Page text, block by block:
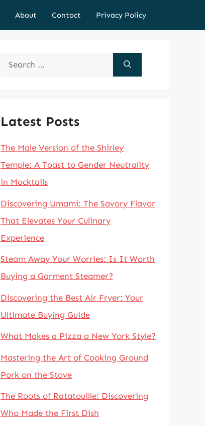
About Contact Privacy Policy
Search
Latest Posts
The Male Version of the Shirley
Temple: A Toast to Gender Neutrality
in Mocktails
Discovering Umami: The Savory Flavor
That Elevates Your Culinary
Experience
Steam Away Your Worries: Is It Worth
Buying a Garment Steamer?
Discovering the Best Air Fryer: Your
Ultimate Buying Guide
What Makes a Pizza a New York Style?
Mastering the Art of Cooking Ground
Pork on the Stove
The Roots of Ratatouille: Discovering
Who Made the First Dish